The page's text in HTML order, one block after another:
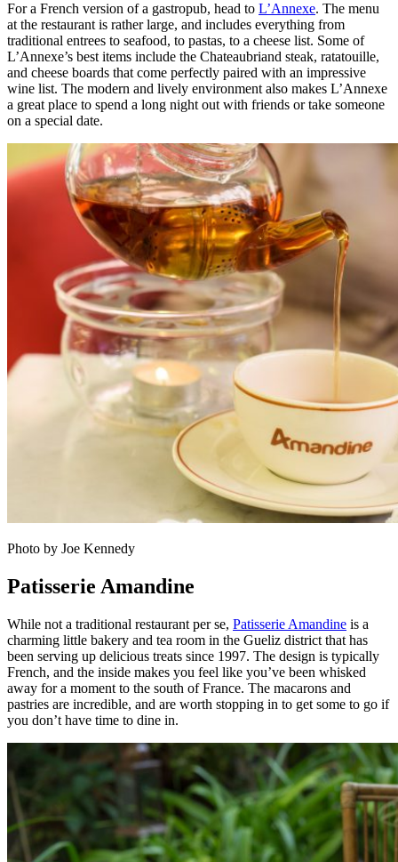
For a French version of a gastropub, head to L’Annexe. The menu
at the restaurant is rather large, and includes everything from
traditional entrees to seafood, to pastas, to a cheese list. Some of
L’Annexe’s best items include the Chateaubriand steak, ratatouille,
and cheese boards that come perfectly paired with an impressive
wine list. The modern and lively environment also makes L’Annexe
a great place to spend a long night out with friends or take someone
on a special date.
Photo by Joe Kennedy
Patisserie Amandine
While not a traditional restaurant per se, Patisserie Amandine is a
charming little bakery and tea room in the Gueliz district that has
been serving up delicious treats since 1997. The design is typically
French, and the inside makes you feel like you’ve been whisked
away for a moment to the south of France. The macarons and
pastries are incredible, and are worth stopping in to get some to go if
you don’t have time to dine in.